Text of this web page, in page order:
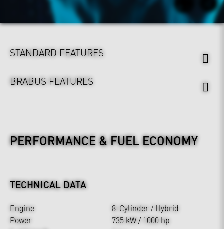
STANDARD FEATURES
BRABUS FEATURES
PERFORMANCE & FUEL ECONOMY
TECHNICAL DATA
Engine
8-Cylinder / Hybrid
Power
735 kW / 1000 hp